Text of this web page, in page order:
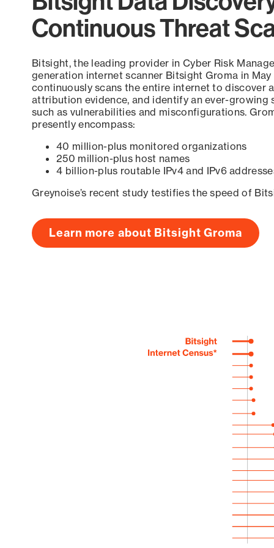
Continuous Threat
Bitsight, the leading provider in Cyber Risk
generation internet scanner Bitsight Groma in
continuously scans the entire internet to discover
attribution evidence, and identify an ever-growing
such as vulnerabilities and misconfigurations.
presently encompass:
40 million-plus monitored organizations
250 million-plus host names
4 billion-plus routable IPv4 and IPv6
Greynoise’s recent study testifies the speed of
Learn more about Bitsight Groma